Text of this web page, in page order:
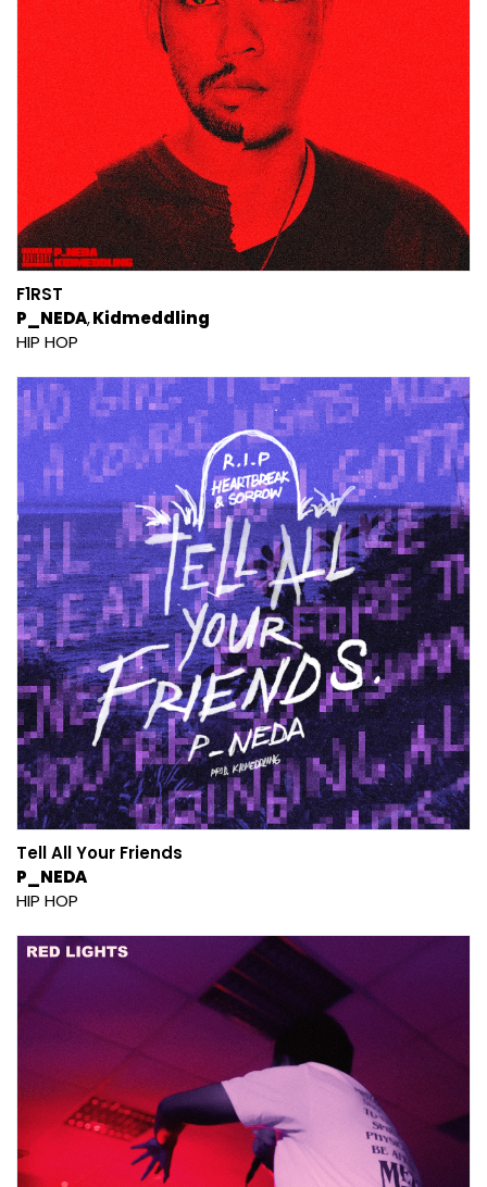
F1RST
P_NEDA Kidmeddling
HIP HOP
Tell All Your Friends
P_NEDA
HIP HOP